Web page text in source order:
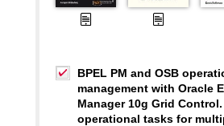
BPEL PM and OSB
management with Oracle
Manager 10g Grid
operational tasks for